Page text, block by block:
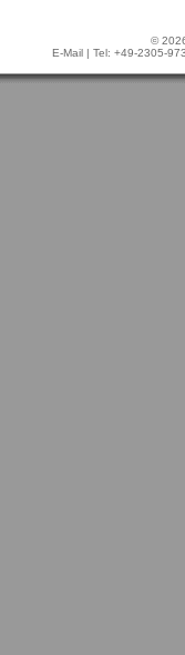
©
E-Mail | Tel: +49-2305-